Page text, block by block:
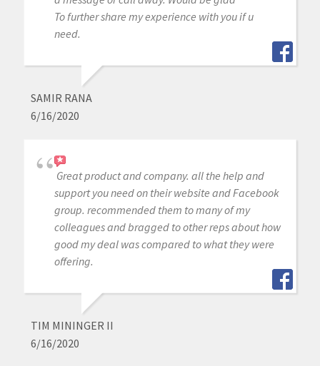
To further share my experience with you if u
need.
SAMIR RANA
6/16/2020
Great product and company. all the help and
support you need on their website and Facebook
group. recommended them to many of my
colleagues and bragged to other reps about how
good my deal was compared to what they were
offering.
TIM MININGER II
6/16/2020